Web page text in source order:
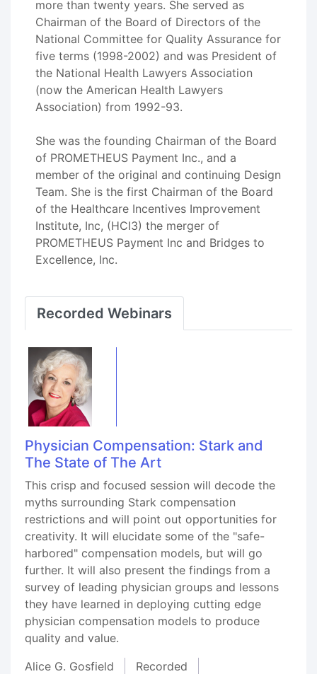
more than twenty years. She served as
Chairman of the Board of Directors of the
National Committee for Quality Assurance for
five terms (1998-2002) and was President of
the National Health Lawyers Association
(now the American Health Lawyers
Association) from 1992-93.
She was the founding Chairman of the Board
of PROMETHEUS Payment Inc., and a
member of the original and continuing Design
Team. She is the first Chairman of the Board
of the Healthcare Incentives Improvement
Institute, Inc, (HCI3) the merger of
PROMETHEUS Payment Inc and Bridges to
Excellence, Inc.
Recorded Webinars
Physician Compensation: Stark and
The State of The Art
This crisp and focused session will decode the
myths surrounding Stark compensation
restrictions and will point out opportunities for
creativity. It will elucidate some of the "safe-
harbored" compensation models, but will go
further. It will also present the findings from a
survey of leading physician groups and lessons
they have learned in deploying cutting edge
physician compensation models to produce
quality and value.
Alice G. Gosfield
Recorded